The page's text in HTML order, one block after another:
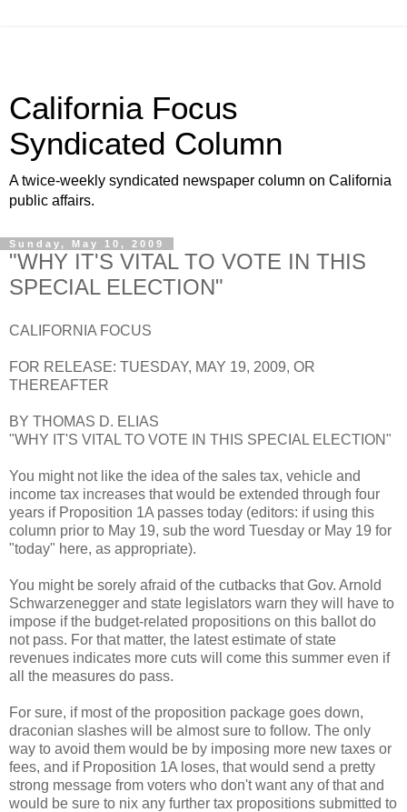
California Focus
Syndicated Column
A twice-weekly syndicated newspaper column on California
public affairs.
Sunday, May 10, 2009
"WHY IT'S VITAL TO VOTE IN THIS
SPECIAL ELECTION"
CALIFORNIA FOCUS
FOR RELEASE: TUESDAY, MAY 19, 2009, OR
THEREAFTER
BY THOMAS D. ELIAS
"WHY IT'S VITAL TO VOTE IN THIS SPECIAL ELECTION"
You might not like the idea of the sales tax, vehicle and
income tax increases that would be extended through four
years if Proposition 1A passes today (editors: if using this
column prior to May 19, sub the word Tuesday or May 19 for
"today" here, as appropriate).
You might be sorely afraid of the cutbacks that Gov. Arnold
Schwarzenegger and state legislators warn they will have to
impose if the budget-related propositions on this ballot do
not pass. For that matter, the latest estimate of state
revenues indicates more cuts will come this summer even if
all the measures do pass.
For sure, if most of the proposition package goes down,
draconian slashes will be almost sure to follow. The only
way to avoid them would be by imposing more new taxes or
fees, and if Proposition 1A loses, that would send a pretty
strong message from voters who don't want any of that and
would be sure to nix any further tax propositions submitted to